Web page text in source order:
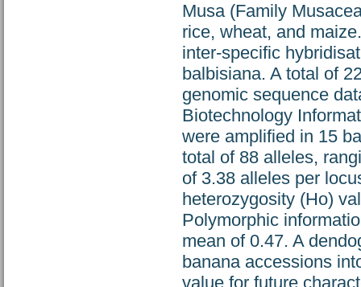
Musa (Family
rice, wheat, and
inter-specific
balbisiana. A total of
genomic sequence
Biotechnology
were amplified in 15
total of 88 alleles,
of 3.38 alleles per
heterozygosity (Ho)
Polymorphic
mean of 0.47. A
banana accessions
value for future